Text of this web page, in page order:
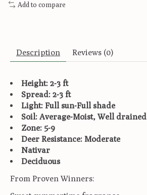
Add to compare
Description Reviews (0)
Height: 2-3 ft
Spread: 2-3 ft
Light: Full sun-Full shade
Soil: Average-Moist, Well drained
Zone: 5-9
Deer Resistance: Moderate
Nativar
Deciduous
From Proven Winners: